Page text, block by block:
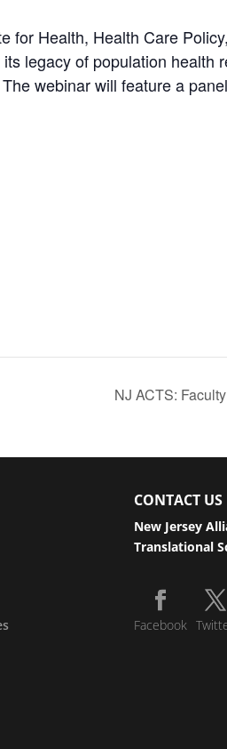
for Health, Health Care
legacy of population health
webinar will feature a
NJ ACTS:
CONTACT US
New Jersey
Translational
Facebook